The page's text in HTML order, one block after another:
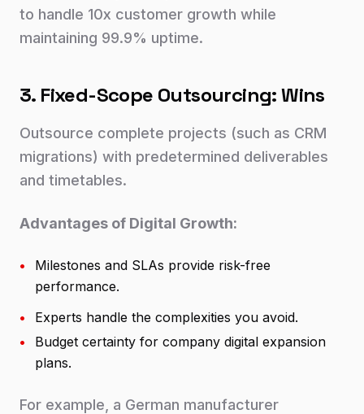
to handle 10x customer growth while
maintaining 99.9% uptime.
3. Fixed-Scope Outsourcing: Wins
Outsource complete projects (such as CRM
migrations) with predetermined deliverables
and timetables.
Advantages of Digital Growth:
•
Milestones and SLAs provide risk-free
performance.
•
Experts handle the complexities you avoid.
•
Budget certainty for company digital expansion
plans.
For example, a German manufacturer